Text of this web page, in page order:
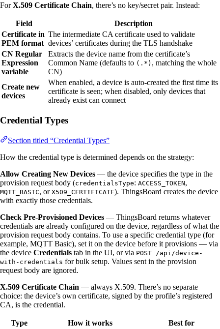
ForX.509 Certificate Chain, there’s no key/secret pair. Instead:
Field
Description
Certificate in
PEM format
The intermediate CA certificate used to validate
devices’ certificates during the TLS handshake
CN Regular
Expression
variable
Extracts the device name from the certificate’s
Common Name (defaults to (.*) , matching the whole
CN)
Create new
devices
When enabled, a device is auto-created the first time its
certificate is seen; when disabled, only devices that
already exist can connect
Credential Types
Section titled “Credential Types”
How the credential type is determined depends on the strategy:
Allow Creating New Devices — the device specifies the type in the
provision request body (credentialsType: ACCESS_TOKEN,
MQTT_BASIC, or X509_CERTIFICATE). ThingsBoard creates the device
with exactly those credentials.
Check Pre-Provisioned Devices — ThingsBoard returns whatever
credentials are already configured on the device, regardless of what the
provision request body contains. To use a specific credential type (for
example, MQTT Basic), set it on the device before it provisions — via
the device Credentials tab in the UI, or via POST /api/device-
with-credentials for bulk setup. Values sent in the provision
request body are ignored.
X.509 Certificate Chain — always X.509. There’s no separate
choice: the device’s own certificate, signed by the profile’s registered
CA, is the credential.
Type How it works
Best for